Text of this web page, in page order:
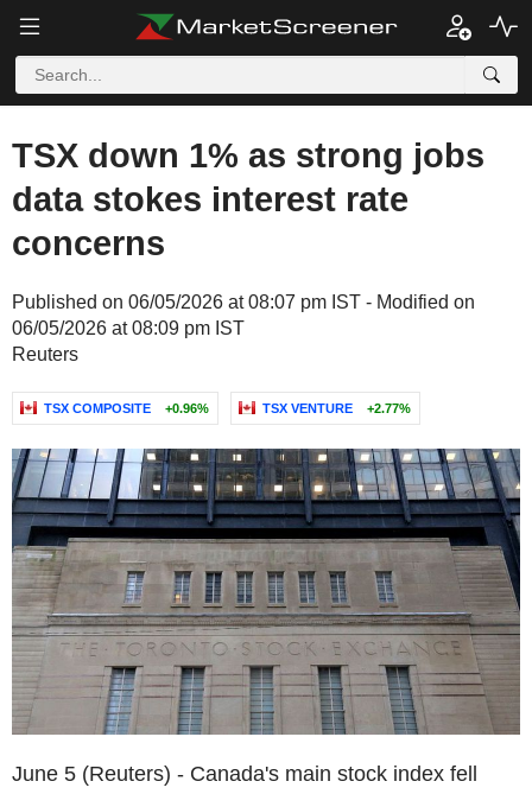
TSX down 1% as strong jobs
data stokes interest rate
concerns
Published on 06/05/2026 at 08:07 pm IST - Modified on
06/05/2026 at 08:09 pm IST
Reuters
TSX COMPOSITE +0.96% TSX VENTURE +2.77%
June 5 (Reuters) - Canada's main stock index fell